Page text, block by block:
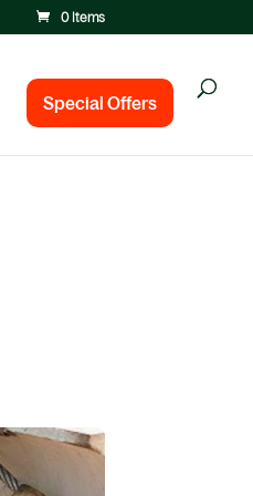
0 Items
Special Offers